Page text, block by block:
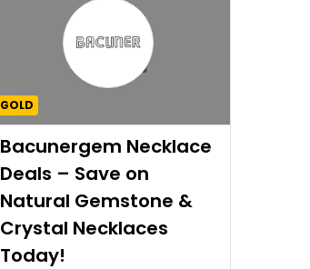
GOLD
Bacunergem Necklace
Deals – Save on
Natural Gemstone &
Crystal Necklaces
Today!